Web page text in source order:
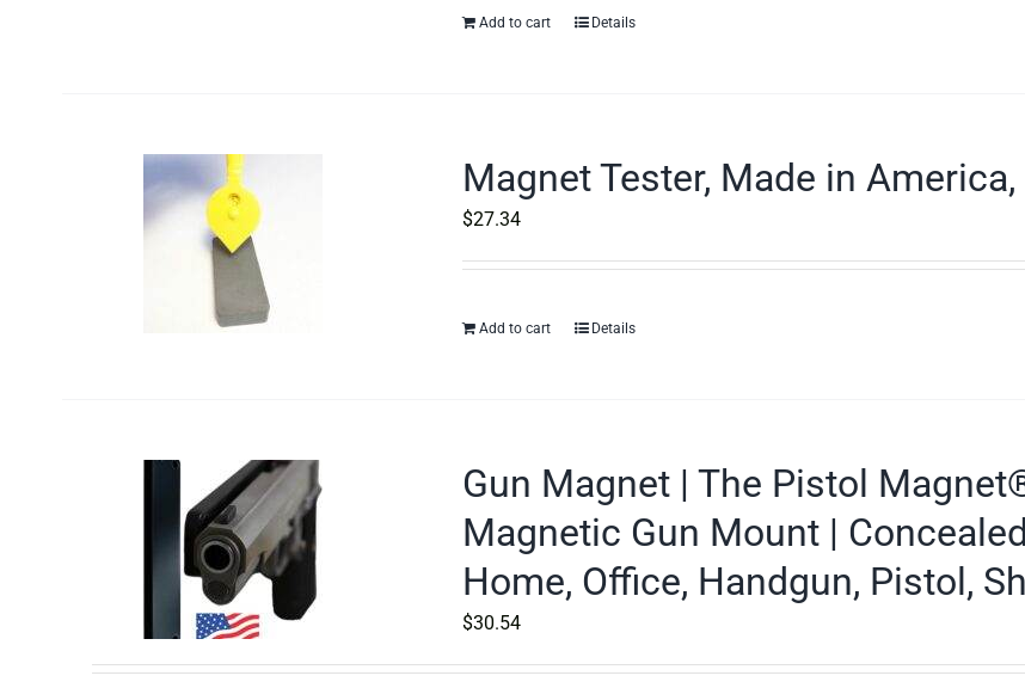
Add to cart Details
Magnet Tester, Made in
$27.34
Add to cart Details
Gun Magnet | The Pistol
Magnetic Gun Mount |
Home, Office, Handgun, Pistol,
$30.54